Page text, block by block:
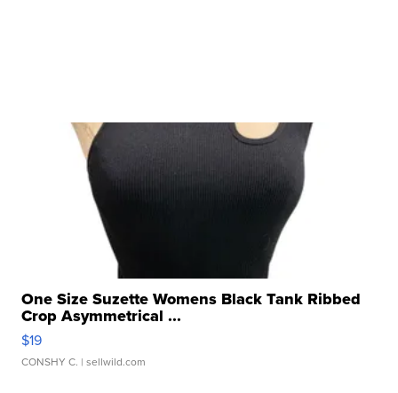
One Size Suzette Womens Black Tank Ribbed
Crop Asymmetrical ...
$19
CONSHY C. | sellwild.com